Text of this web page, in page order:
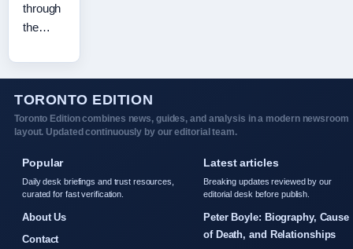
through
the…
TORONTO EDITION
Toronto Edition combines news, guides, and analysis in a modern newsroom
layout. Updated continuously by our editorial team.
Popular
Daily desk briefings and trust resources,
curated for fast verification.
About Us
Contact
Latest articles
Breaking updates reviewed by our
editorial desk before publish.
Peter Boyle: Biography, Cause
of Death, and Relationships